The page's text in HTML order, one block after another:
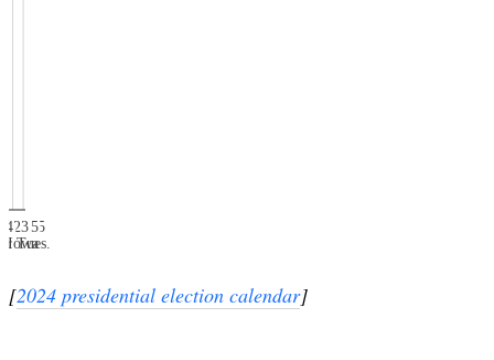
Jan. 15
Jan. 15
Iowa
5
5
Tues.
23
23
4
4
[2024 presidential election calendar]